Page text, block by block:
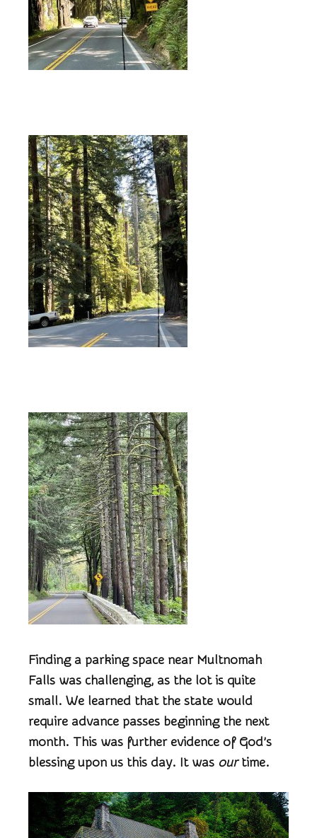
Finding a parking space near Multnomah
Falls was challenging, as the lot is quite
small. We learned that the state would
require advance passes beginning the next
month. This was further evidence of God’s
blessing upon us this day. It was ourtime.